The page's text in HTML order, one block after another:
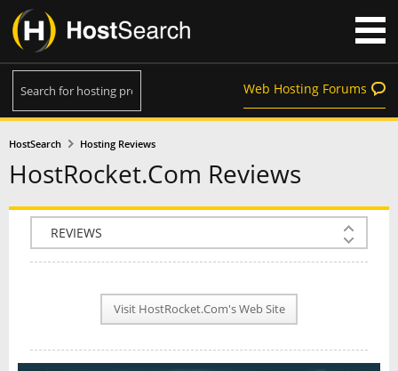
Web Hosting Forums
HostSearch Hosting Reviews
HostRocket.Com Reviews
COMPANY INFO
PLAN INFO
REVIEWS
NEWS
Visit HostRocket.Com's Web Site